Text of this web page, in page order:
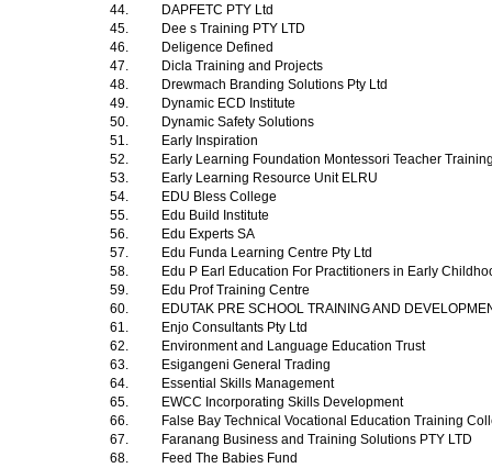
44.
DAPFETC PTY Ltd
45.
Dee s Training PTY LTD
46.
Deligence Defined
47.
Dicla Training and Projects
48.
Drewmach Branding Solutions Pty Ltd
49.
Dynamic ECD Institute
50.
Dynamic Safety Solutions
51.
Early Inspiration
52.
Early Learning Foundation Montessori Teacher
53.
Early Learning Resource Unit ELRU
54.
EDU Bless College
55.
Edu Build Institute
56.
Edu Experts SA
57.
Edu Funda Learning Centre Pty Ltd
58.
Edu P Earl Education For Practitioners in Early
59.
Edu Prof Training Centre
60.
EDUTAK PRE SCHOOL TRAINING AND
61.
Enjo Consultants Pty Ltd
62.
Environment and Language Education Trust
63.
Esigangeni General Trading
64.
Essential Skills Management
65.
EWCC Incorporating Skills Development
66.
False Bay Technical Vocational Education Training
67.
Faranang Business and Training Solutions PTY LTD
68.
Feed The Babies Fund